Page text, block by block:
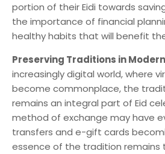
portion of their Eidi towards
the importance of financial
healthy habits that will benefit
Preserving Traditions in
increasingly digital world, where
become commonplace, the
remains an integral part of Eid
method of exchange may have
transfers and e-gift cards
essence of the tradition remains